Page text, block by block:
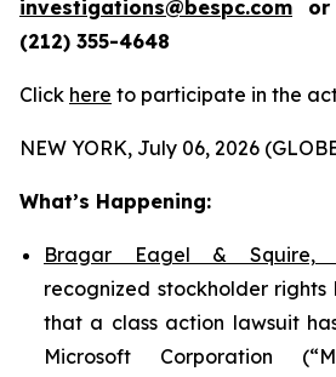
investigations@bespc.com or
(212) 355-4648
Click here to participate in the
NEW YORK, July 06, 2026
What’s Happening:
Bragar Eagel & Squire,
recognized stockholder rights
that a class action lawsuit
Microsoft Corporation